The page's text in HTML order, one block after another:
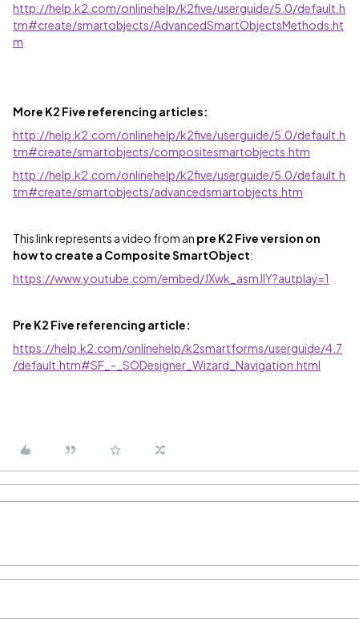
http://help.k2.com/onlinehelp/k2five/userguide/5.0/default.h
tm#create/smartobjects/AdvancedSmartObjectsMethods.ht
m
More K2 Five referencing articles:
http://help.k2.com/onlinehelp/k2five/userguide/5.0/default.h
tm#create/smartobjects/compositesmartobjects.htm
http://help.k2.com/onlinehelp/k2five/userguide/5.0/default.h
tm#create/smartobjects/advancedsmartobjects.htm
This link represents a video from an pre K2 Five version on
how to create a Composite SmartObject:
https://www.youtube.com/embed/JXwk_asmJIY?autplay=1
Pre K2 Five referencing article:
https://help.k2.com/onlinehelp/k2smartforms/userguide/4.7
/default.htm#SF_-_SODesigner_Wizard_Navigation.html